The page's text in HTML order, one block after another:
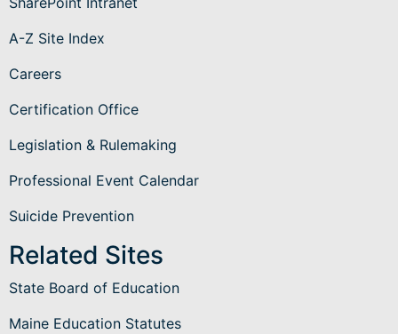
A-Z Site Index
Careers
Certification Office
Legislation & Rulemaking
Professional Event Calendar
Suicide Prevention
Related Sites
State Board of Education
Maine Education Statutes